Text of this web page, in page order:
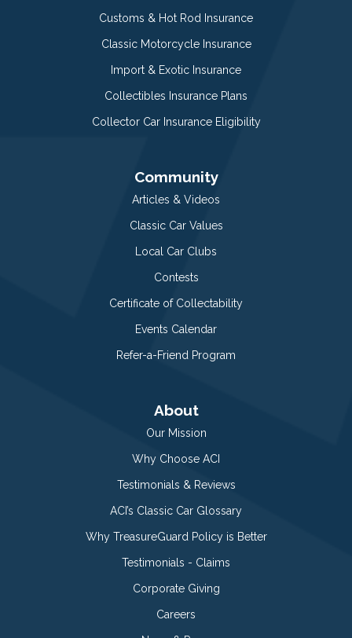
Customs & Hot Rod Insurance
Classic Motorcycle Insurance
Import & Exotic Insurance
Collectibles Insurance Plans
Collector Car Insurance Eligibility
Community
Articles & Videos
Classic Car Values
Local Car Clubs
Contests
Certificate of Collectability
Events Calendar
Refer-a-Friend Program
About
Our Mission
Why Choose ACI
Testimonials & Reviews
ACI’s Classic Car Glossary
Why TreasureGuard Policy is Better
Testimonials - Claims
Corporate Giving
Careers